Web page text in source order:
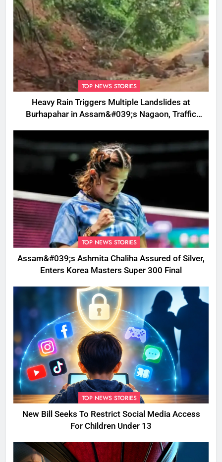
TOP NEWS STORIES
Heavy Rain Triggers Multiple Landslides at
Burhapahar in Assam&#039;s Nagaon, Traffic
TOP NEWS STORIES
Assam&#039;s Ashmita Chaliha Assured of Silver,
Enters Korea Masters Super 300 Final
TOP NEWS STORIES
New Bill Seeks To Restrict Social Media Access
For Children Under 13